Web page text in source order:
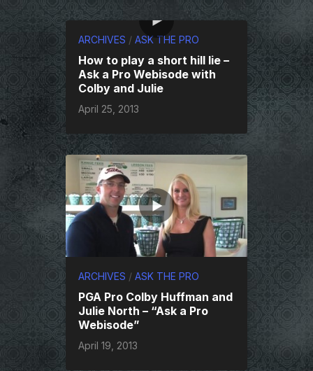
ARCHIVES / ASK THE PRO
How to play a short hill lie –
Ask a Pro Webisode with
Colby and Julie
April 25, 2013
ARCHIVES / ASK THE PRO
PGA Pro Colby Huffman and
Julie North – “Ask a Pro
Webisode”
April 19, 2013